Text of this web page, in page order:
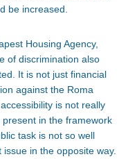
be increased
Housing Agency,
of discrimination also
It is not just financial
against the Roma
is not really
in the framework
task is not so well
in the opposite way.